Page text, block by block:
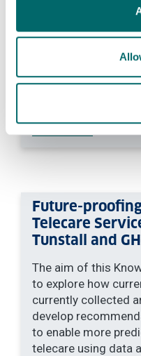
For more
please contact Prof
Generative AI
Strathclyde
Future-
Telecare
Tunstall and
The aim of this
to explore how
currently collected
develop
to enable more
telecare using data